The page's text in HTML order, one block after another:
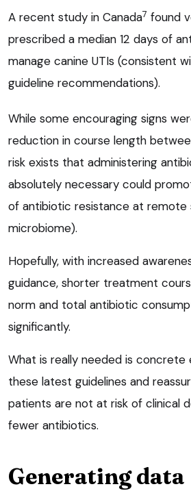
A recent study in Canada7 found
prescribed a median 12 days of
manage canine UTIs (consistent
guideline recommendations).
While some encouraging signs
reduction in course length
risk exists that administering
absolutely necessary could
of antibiotic resistance at remote
microbiome).
Hopefully, with increased
guidance, shorter treatment
norm and total antibiotic
significantly.
What is really needed is
these latest guidelines and
patients are not at risk of clinical
fewer antibiotics.
Generating data